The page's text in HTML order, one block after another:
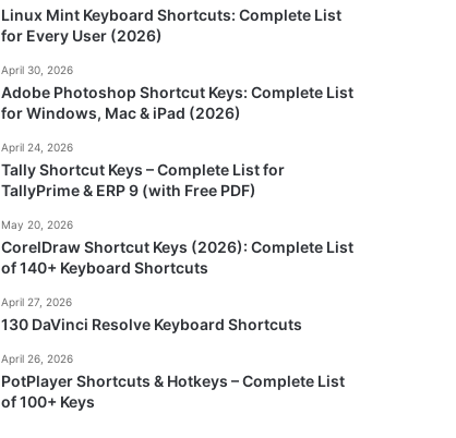
Linux Mint Keyboard Shortcuts: Complete List
for Every User (2026)
April 30, 2026
Adobe Photoshop Shortcut Keys: Complete List
for Windows, Mac & iPad (2026)
April 24, 2026
Tally Shortcut Keys – Complete List for
TallyPrime & ERP 9 (with Free PDF)
May 20, 2026
CorelDraw Shortcut Keys (2026): Complete List
of 140+ Keyboard Shortcuts
April 27, 2026
130 DaVinci Resolve Keyboard Shortcuts
April 26, 2026
PotPlayer Shortcuts & Hotkeys – Complete List
of 100+ Keys